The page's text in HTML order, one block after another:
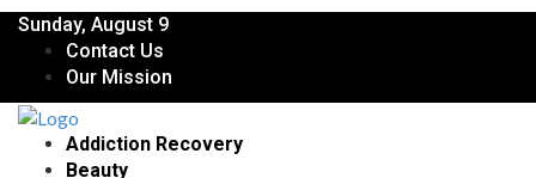
Sunday, August 9
Contact Us
Our Mission
Addiction Recovery
Beauty